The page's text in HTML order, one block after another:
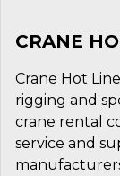
CRANE
Crane Hot
rigging and
crane rental
service and